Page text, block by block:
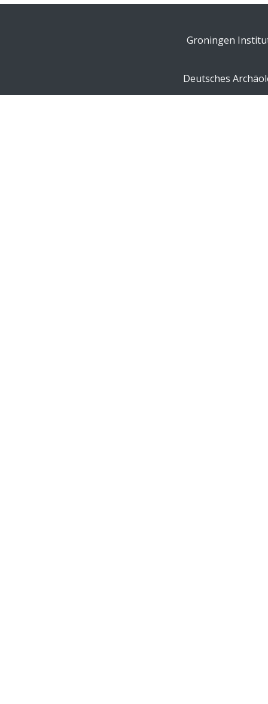
Groningen
Deutsches